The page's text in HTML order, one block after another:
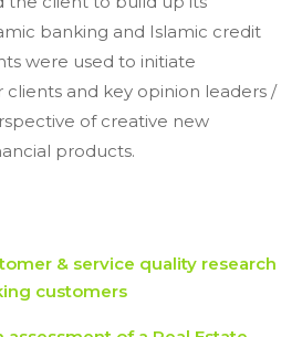
banking and Islamic credit
were used to initiate
clients and key opinion leaders /
of creative new
products.
& service quality research
customers